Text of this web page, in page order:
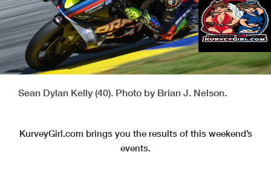
Sean Dylan Kelly (40). Photo by Brian J. Nelson.
KurveyGirl.com brings you the results of this weekend’s
events.